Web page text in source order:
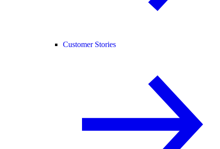
Customer Stories